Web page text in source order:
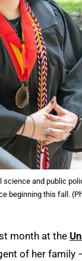
and public
beginning this fall.
month at the
of her family